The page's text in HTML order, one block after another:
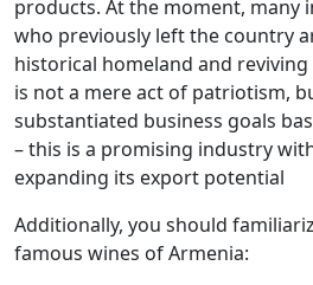
products. At the moment, many
who previously left the country
historical homeland and
is not a mere act of patriotism,
substantiated business goals
– this is a promising industry
expanding its export potential
Additionally, you should
famous wines of Armenia: